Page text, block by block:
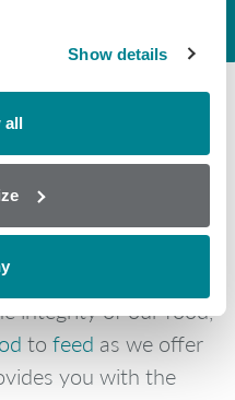
Show details
all
dairy processors are
regulations for
anti-parasitic,
and anti-
a single neat sample
integrity of our food,
to feed as we offer
you with the